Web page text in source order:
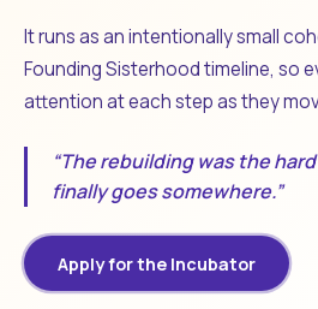
It runs as an intentionally small
Founding Sisterhood timeline, so
attention at each step as they
“The rebuilding was the
finally goes somewhere.”
Apply for the Incubator